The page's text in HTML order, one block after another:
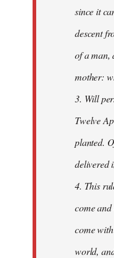
since it
descent
of a man,
mother:
3. Will
Twelve
planted.
delivered
4. This
come
come
world,